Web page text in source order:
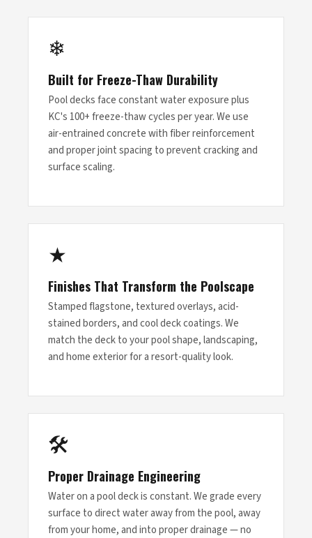
❄
Built for Freeze-Thaw Durability
Pool decks face constant water exposure plus
KC's 100+ freeze-thaw cycles per year. We use
air-entrained concrete with fiber reinforcement
and proper joint spacing to prevent cracking and
surface scaling.
★
Finishes That Transform the Poolscape
Stamped flagstone, textured overlays, acid-
stained borders, and cool deck coatings. We
match the deck to your pool shape, landscaping,
and home exterior for a resort-quality look.
🛠
Proper Drainage Engineering
Water on a pool deck is constant. We grade every
surface to direct water away from the pool, away
from your home, and into proper drainage — no